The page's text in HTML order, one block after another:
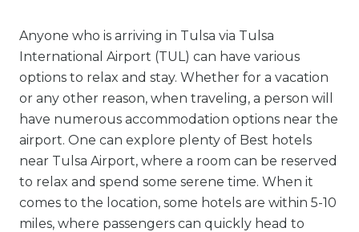
Anyone who is arriving in Tulsa via Tulsa
International Airport (TUL) can have various
options to relax and stay. Whether for a vacation
or any other reason, when traveling, a person will
have numerous accommodation options near the
airport. One can explore plenty of Best hotels
near Tulsa Airport, where a room can be reserved
to relax and spend some serene time. When it
comes to the location, some hotels are within 5-10
miles, where passengers can quickly head to